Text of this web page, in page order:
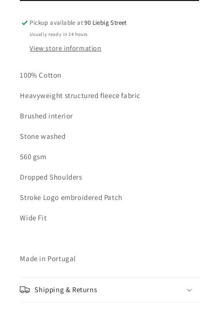
-
Black
-
Pickup available at90 Liebig Street
Usually ready in 24 hours
View store information
100% Cotton
Heavyweight structured fleece fabric
Brushed interior
Stone washed
560 gsm
Dropped Shoulders
Stroke Logo embroidered Patch
Wide Fit
Made in Portugal
Shipping & Returns